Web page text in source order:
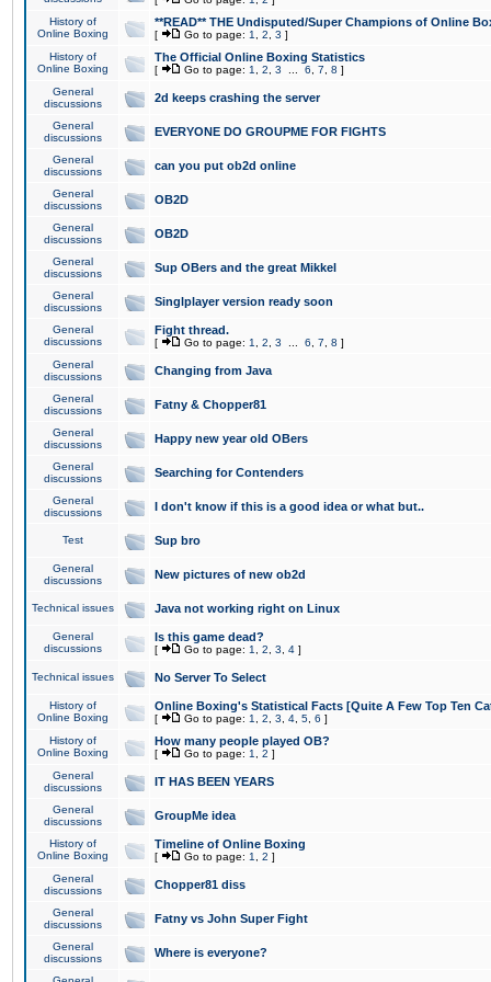
History of
Online Boxing
**READ** THE Undisputed/Super Champions of Online
[ Go to page: 1 2 3 ]
History of
Online Boxing
The Official Online Boxing Statistics
[ Go to page: 1 2 3 6 7 8 ]
General
discussions
2d keeps crashing the server
General
discussions
EVERYONE DO GROUPME FOR FIGHTS
General
discussions
can you put ob2d online
General
discussions
OB2D
General
discussions
OB2D
General
discussions
Sup OBers and the great Mikkel
General
discussions
Singlplayer version ready soon
General
discussions
Fight thread.
[ Go to page: 1 2 3 6 7 8 ]
General
discussions
Changing from Java
General
discussions
Fatny & Chopper81
General
discussions
Happy new year old OBers
General
discussions
Searching for Contenders
General
discussions
I don't know if this is a good idea or what but..
Test Sup bro
General
discussions
New pictures of new ob2d
Technical issues Java not working right on Linux
General
discussions
Is this game dead?
[ Go to page: 1 2 3 4 ]
Technical issues No Server To Select
History of
Online Boxing
Online Boxing's Statistical Facts [Quite A Few Top Ten
[ Go to page: 1 2 3 4 5 6 ]
History of
Online Boxing
How many people played OB?
[ Go to page: 1 2 ]
General
discussions
IT HAS BEEN YEARS
General
discussions
GroupMe idea
History of
Online Boxing
Timeline of Online Boxing
[ Go to page: 1 2 ]
General
discussions
Chopper81 diss
General
discussions
Fatny vs John Super Fight
General
discussions
Where is everyone?